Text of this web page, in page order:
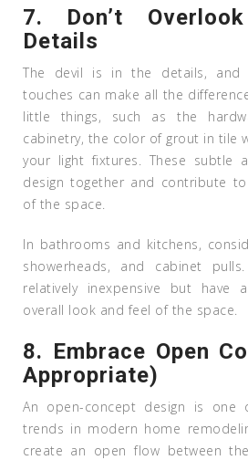
7. Don’t
Details
The devil is in the details, and
touches can make all the
little things, such as the
cabinetry, the color of grout in tile
your light fixtures. These subtle
design together and contribute
of the space.
In bathrooms and kitchens,
showerheads, and cabinet
relatively inexpensive but
overall look and feel of the space.
8. Embrace Open
Appropriate)
An open-concept design is
trends in modern home
create an open flow between